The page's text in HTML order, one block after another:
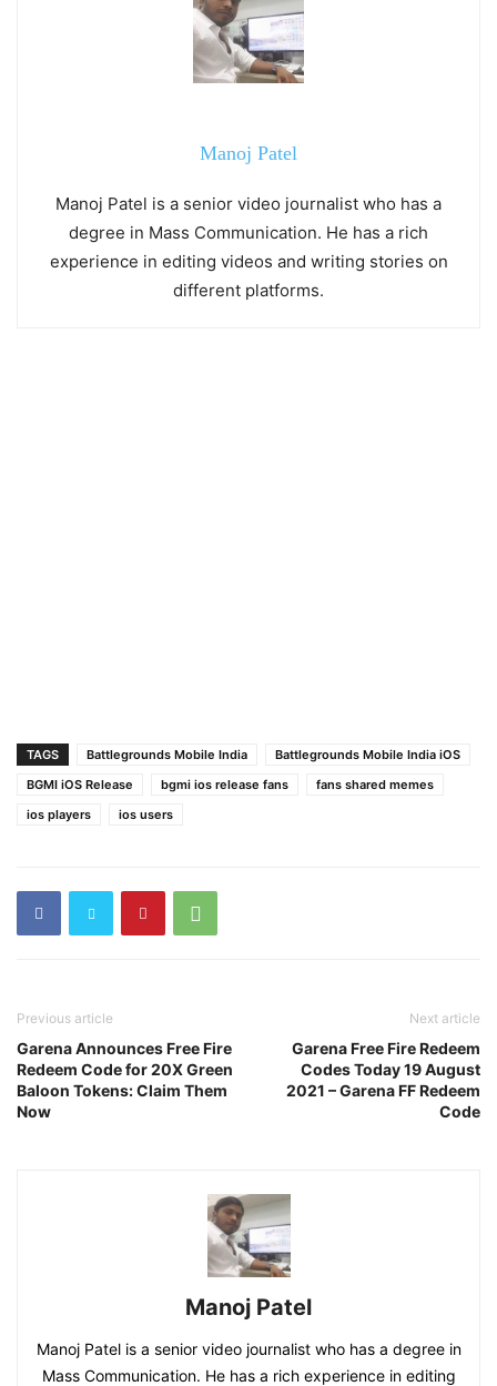
Manoj Patel
Manoj Patel is a senior video journalist who has a
degree in Mass Communication. He has a rich
experience in editing videos and writing stories on
different platforms.
TAGS Battlegrounds Mobile India
Battlegrounds Mobile India iOS
BGMI iOS Release
bgmi ios release fans
fans shared memes
ios players
ios users
Previous article
Garena Announces Free Fire
Redeem Code for 20X Green
Baloon Tokens: Claim Them
Now
Next article
Garena Free Fire Redeem
Codes Today 19 August
2021 – Garena FF Redeem
Code
Manoj Patel
Manoj Patel is a senior video journalist who has a degree in
Mass Communication. He has a rich experience in editing